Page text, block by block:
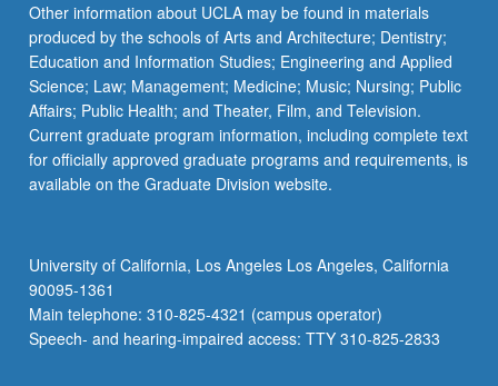
Other information about UCLA may be found in materials
produced by the schools of Arts and Architecture; Dentistry;
Education and Information Studies; Engineering and Applied
Science; Law; Management; Medicine; Music; Nursing; Public
Affairs; Public Health; and Theater, Film, and Television.
Current graduate program information, including complete text
for officially approved graduate programs and requirements, is
available on the Graduate Division website.
University of California, Los Angeles Los Angeles, California
90095-1361
Main telephone: 310-825-4321 (campus operator)
Speech- and hearing-impaired access: TTY 310-825-2833